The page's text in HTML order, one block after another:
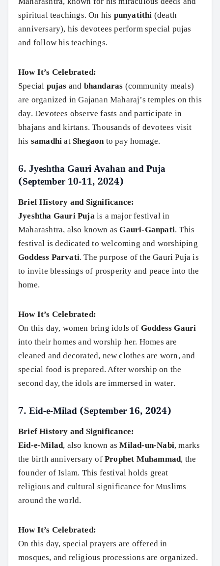
Search
spiritual teachings. On his punyatithi (death
anniversary), his devotees perform special pujas
and follow his teachings.
How It’s Celebrated:
Special pujas and bhandaras (community meals)
are organized in Gajanan Maharaj’s temples on this
day. Devotees observe fasts and participate in
bhajans and kirtans. Thousands of devotees visit
his samadhi at Shegaonto pay homage.
6. Jyeshtha Gauri Avahan and Puja
(September 10-11, 2024)
Brief History and Significance:
Jyeshtha Gauri Pujais a major festival in
Maharashtra, also known asGauri-Ganpati. This
festival is dedicated to welcoming and worshiping
Goddess Parvati. The purpose of the Gauri Puja is
to invite blessings of prosperity and peace into the
home.
How It’s Celebrated:
On this day, women bring idols of Goddess Gauri
into their homes and worship her. Homes are
cleaned and decorated, new clothes are worn, and
special food is prepared. After worship on the
second day, the idols are immersed in water.
7. Eid-e-Milad (September 16, 2024)
Brief History and Significance:
Eid-e-Milad, also known asMilad-un-Nabi, marks
the birth anniversary of Prophet Muhammad, the
founder of Islam. This festival holds great
religious and cultural significance for Muslims
around the world.
How It’s Celebrated:
On this day, special prayers are offered in
mosques, and religious processions are organized.